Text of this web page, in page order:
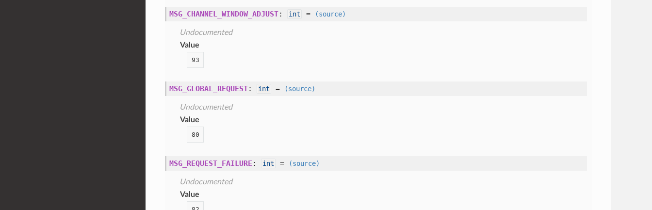
MSG_CHANNEL_WINDOW_ADJUST: int = (source)
Undocumented
Value
93
MSG_GLOBAL_REQUEST: int = (source)
Undocumented
Value
80
MSG_REQUEST_FAILURE : int = (source)
Undocumented
Value